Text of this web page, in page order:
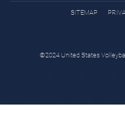
SITEMAP
©2024 United States